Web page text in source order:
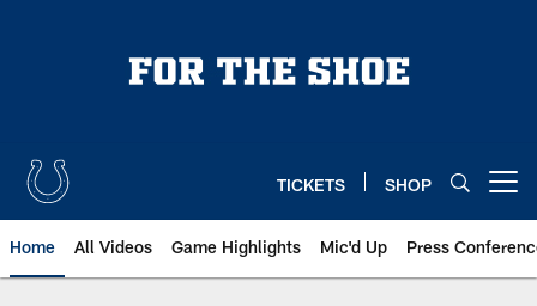
TICKETS SHOP
Home All Videos Game Highlights Mic'd Up Press